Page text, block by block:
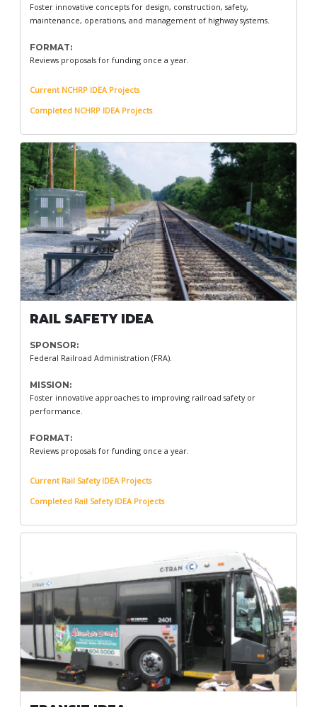
Foster innovative concepts for design, construction, safety,
maintenance, operations, and management of highway systems.
FORMAT:
Reviews proposals for funding once a year.
Current NCHRP IDEA Projects
Completed NCHRP IDEA Projects
RAIL SAFETY IDEA
SPONSOR:
Federal Railroad Administration (FRA).
MISSION:
Foster innovative approaches to improving railroad safety or
performance.
FORMAT:
Reviews proposals for funding once a year.
Current Rail Safety IDEA Projects
Completed Rail Safety IDEA Projects